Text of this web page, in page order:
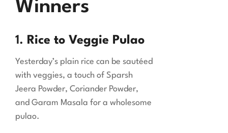
Winners
1. Rice to Veggie Pulao
Yesterday’s plain rice can be sautéed
with veggies, a touch of Sparsh
Jeera Powder, Coriander Powder,
and Garam Masala for a wholesome
pulao.